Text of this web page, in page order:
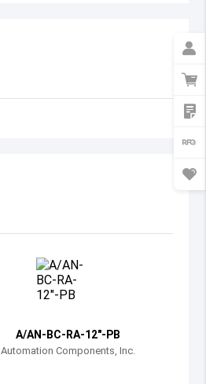
A/AN-BC-RA-12"-PB
Automation Components, Inc.